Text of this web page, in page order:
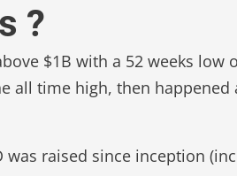
?
$1B with a 52 weeks low
all time high, then
raised since inception